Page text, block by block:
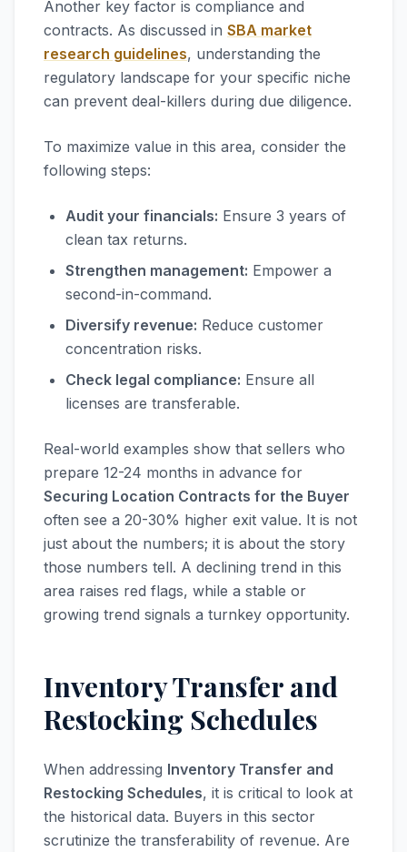
Another key factor is compliance and
contracts. As discussed in SBA market
research guidelines, understanding the
regulatory landscape for your specific niche
can prevent deal-killers during due diligence.
To maximize value in this area, consider the
following steps:
Audit your financials: Ensure 3 years of
clean tax returns.
Strengthen management: Empower a
second-in-command.
Diversify revenue: Reduce customer
concentration risks.
Check legal compliance: Ensure all
licenses are transferable.
Real-world examples show that sellers who
prepare 12-24 months in advance for
Securing Location Contracts for the Buyer
often see a 20-30% higher exit value. It is not
just about the numbers; it is about the story
those numbers tell. A declining trend in this
area raises red flags, while a stable or
growing trend signals a turnkey opportunity.
Inventory Transfer and
Restocking Schedules
When addressing Inventory Transfer and
Restocking Schedules, it is critical to look at
the historical data. Buyers in this sector
scrutinize the transferability of revenue. Are